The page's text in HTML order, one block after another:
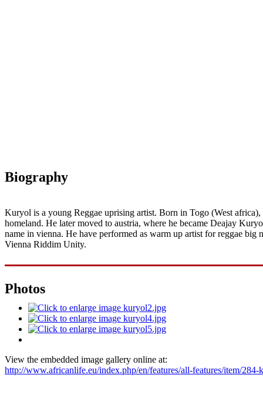
Biography
Kuryol is a young Reggae uprising artist. Born in Togo (West
homeland. He later moved to austria, where he became Deajay
name in vienna. He have performed as warm up artist for reggae
Vienna Riddim Unity.
Photos
View the embedded image gallery online at:
http://www.africanlife.eu/index.php/en/features/all-features/item/